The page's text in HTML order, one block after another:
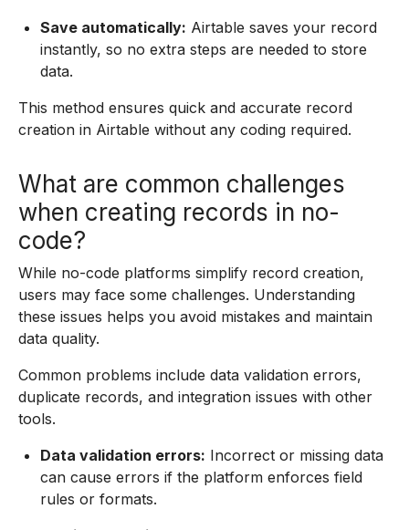
Save automatically: Airtable saves your record
instantly, so no extra steps are needed to store
data.
This method ensures quick and accurate record
creation in Airtable without any coding required.
What are common challenges
when creating records in no-
code?
While no-code platforms simplify record creation,
users may face some challenges. Understanding
these issues helps you avoid mistakes and maintain
data quality.
Common problems include data validation errors,
duplicate records, and integration issues with other
tools.
Data validation errors: Incorrect or missing data
can cause errors if the platform enforces field
rules or formats.